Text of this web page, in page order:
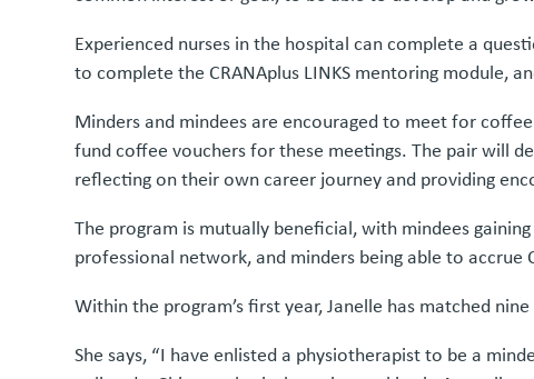
Experienced nurses in the hospital can complete a
to complete the CRANAplus LINKS mentoring module,
Minders and mindees are encouraged to meet for
fund coffee vouchers for these meetings. The pair will
reflecting on their own career journey and providing
The program is mutually beneficial, with mindees
professional network, and minders being able to
Within the program’s first year, Janelle has matched
She says, “I have enlisted a physiotherapist to be a